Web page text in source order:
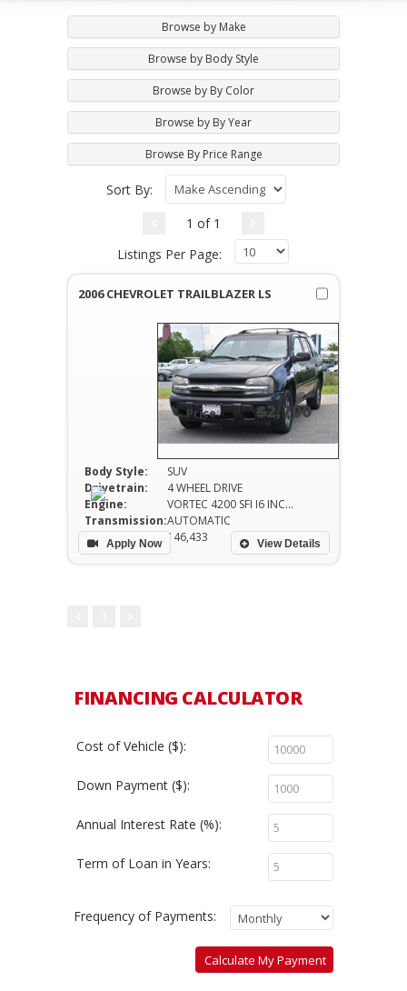
Browse by Make
Browse by Body Style
Browse by By Color
Browse by By Year
Browse By Price Range
Sort By:
1 of 1
Listings Per Page:
2006 CHEVROLET TRAILBLAZER LS
Body Style:
SUV
Drivetrain:
4 WHEEL DRIVE
Engine:
VORTEC 4200 SFI I6 INCLUDES TRANSMISSION OIL
Transmission:AUTOMATIC
Mileage:
146,433
Price: $2,700
View Details
Apply Now
FINANCING CALCULATOR
Cost of Vehicle ($):
Down Payment ($):
Annual Interest Rate (%):
Term of Loan in Years:
Frequency of Payments:
Calculate My Payment